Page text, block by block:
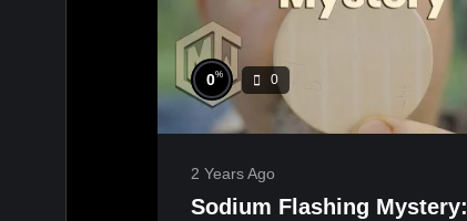
0% 0
2 Years Ago
Sodium Flashing Mystery: